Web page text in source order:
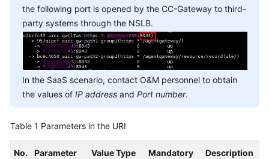
Permissions
the following port is opened by the CC-Gateway to third-
party systems through the NSLB.
In the SaaS scenario, contact O&M personnel to obtain
the values of IP address and Port number.
Table 1 Parameters in the URI
No. Parameter Value Type
Mandatory
Description